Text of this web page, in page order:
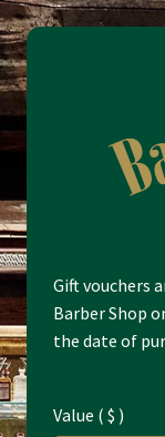
Skip
to
navigation
Skip
to
content
Home
Cart
Gift vouchers
Barber Shop
the date of
Value ( $ )